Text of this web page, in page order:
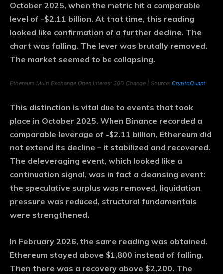
October 2025, when the metric hit a comparable
level of -$2.11 billion. At that time, this reading
looked like confirmation of a further decline. The
chart was falling. The lever was brutally removed.
The market seemed to be collapsing.
Ethereum Multi Exchange Open Interest 30D Change | Source: CryptoQuant
This distinction is vital due to events that took
place in October 2025. When Binance recorded a
comparable leverage of -$2.11 billion, Ethereum did
not extend its decline – it stabilized and recovered.
The deleveraging event, which looked like a
continuation signal, was in fact a cleansing event:
the speculative surplus was removed, liquidation
pressure was reduced, structural fundamentals
were strengthened.
In February 2026, the same reading was obtained.
Ethereum stayed above $1,800 instead of falling.
Then there was a recovery above $2,200. The